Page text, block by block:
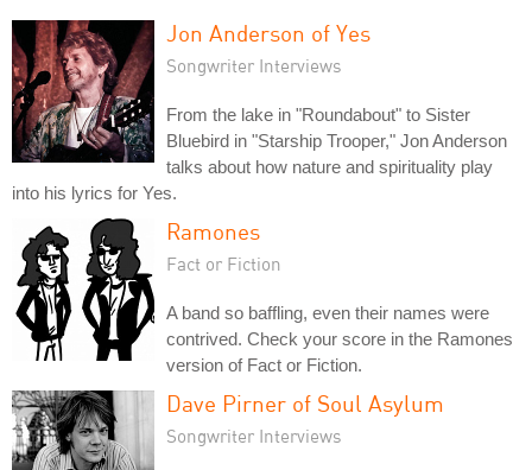
Jon Anderson of Yes
Songwriter Interviews
From the lake in "Roundabout" to Sister
Bluebird in "Starship Trooper," Jon Anderson
talks about how nature and spirituality play
into his lyrics for Yes.
Ramones
Fact or Fiction
A band so baffling, even their names were
contrived. Check your score in the Ramones
version of Fact or Fiction.
Dave Pirner of Soul Asylum
Songwriter Interviews